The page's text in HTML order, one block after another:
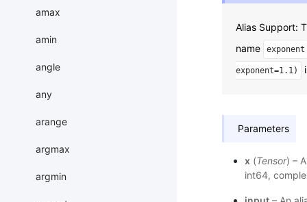
amax
amin
angle
any
arange
argmax
argmin
Alias Support:
name
exponent
exponent=1.1)
Parameters
x (Tensor) –
int64,